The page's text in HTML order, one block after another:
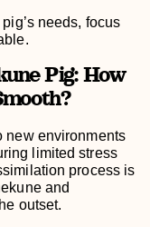
needs, focus
Pig: How
new environments
limited stress
process is
and
outset.